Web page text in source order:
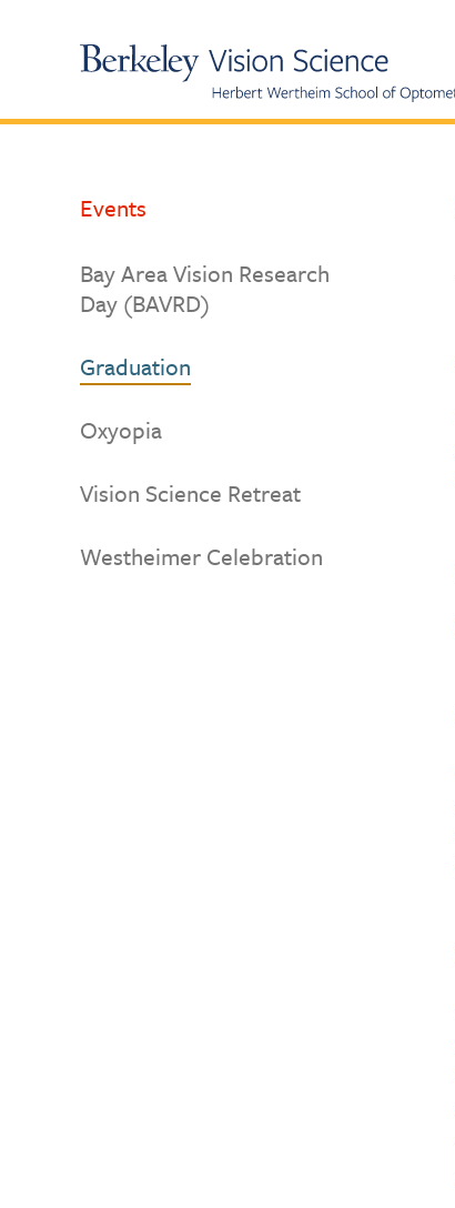
UC
Vision
Events
Bay Area Vision Research
Day (BAVRD)
Graduation
Oxyopia
Vision Science Retreat
Westheimer Celebration